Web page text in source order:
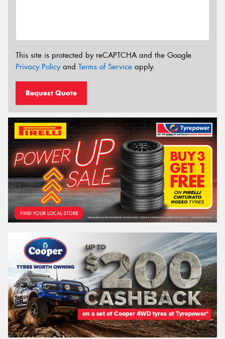
This site is protected by reCAPTCHA and the Google
Privacy Policyand Terms of Service apply.
Request Quote